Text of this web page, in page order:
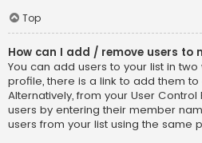
Top
How can I add / remove users to
You can add users to your list in two
profile, there is a link to add them to
Alternatively, from your User
users by entering their member
users from your list using the same